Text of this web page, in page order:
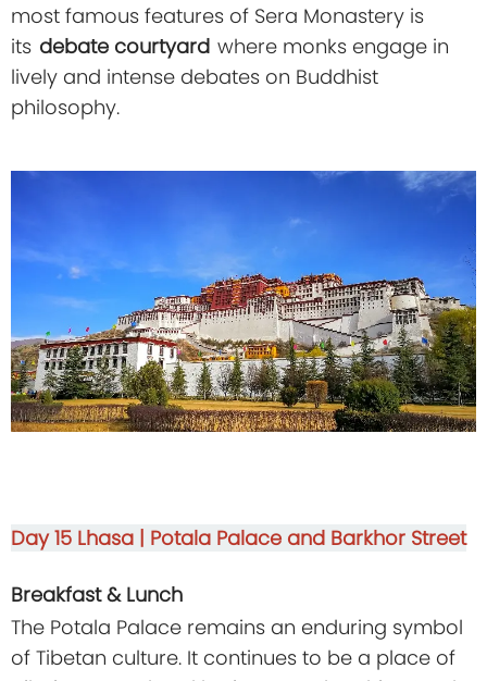
most famous features of Sera Monastery is
its debate courtyard where monks engage in
lively and intense debates on Buddhist
philosophy.
Day 15 Lhasa | Potala Palace and Barkhor Street
Breakfast & Lunch
The Potala Palace remains an enduring symbol
of Tibetan culture. It continues to be a place of